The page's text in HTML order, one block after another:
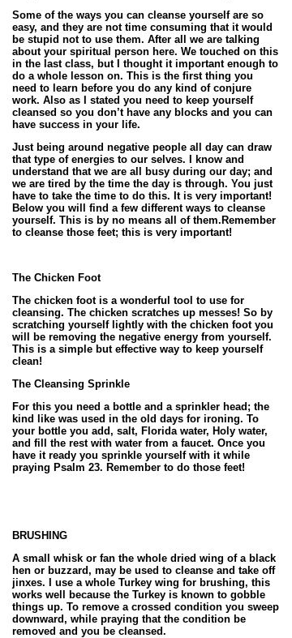
Some of the ways you can cleanse yourself are so
easy, and they are not time consuming that it would
be stupid not to use them. After all we are talking
about your spiritual person here. We touched on this
in the last class, but I thought it important enough to
do a whole lesson on. This is the first thing you
need to learn before you do any kind of conjure
work. Also as I stated you need to keep yourself
cleansed so you don’t have any blocks and you can
have success in your life.
Just being around negative people all day can draw
that type of energies to our selves. I know and
understand that we are all busy during our day; and
we are tired by the time the day is through. You just
have to take the time to do this. It is very important!
Below you will find a few different ways to cleanse
yourself. This is by no means all of them.Remember
to cleanse those feet; this is very important!
The Chicken Foot
The chicken foot is a wonderful tool to use for
cleansing. The chicken scratches up messes! So by
scratching yourself lightly with the chicken foot you
will be removing the negative energy from yourself.
This is a simple but effective way to keep yourself
clean!
The Cleansing Sprinkle
For this you need a bottle and a sprinkler head; the
kind like was used in the old days for ironing. To
your bottle you add, salt, Florida water, Holy water,
and fill the rest with water from a faucet. Once you
have it ready you sprinkle yourself with it while
praying Psalm 23. Remember to do those feet!
BRUSHING
A small whisk or fan the whole dried wing of a black
hen or buzzard, may be used to cleanse and take off
jinxes. I use a whole Turkey wing for brushing, this
works well because the Turkey is known to gobble
things up. To remove a crossed condition you sweep
downward, while praying that the condition be
removed and you be cleansed.